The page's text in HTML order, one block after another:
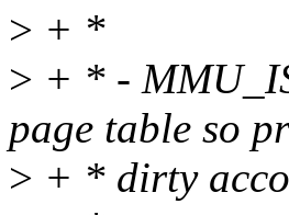
> + *
> + * -
page table so
> + * dirty